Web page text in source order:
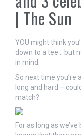
| The Sun
YOU might think
down to a tee… but
in mind.
So nexttime you’re
long and hard –
match?
For as long as